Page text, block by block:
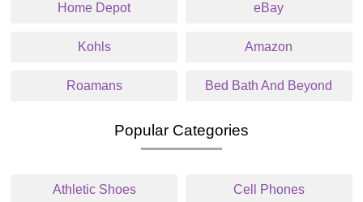
Home Depot eBay
Kohls Amazon
Roamans Bed Bath And Beyond
Popular Categories
Athletic Shoes Cell Phones